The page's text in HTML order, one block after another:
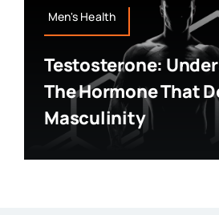
Men's Health
Testosterone:
The Hormone That
Masculinity